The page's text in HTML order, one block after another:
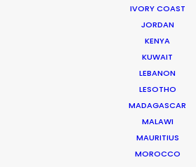
IVORY COAST
JORDAN
KENYA
KUWAIT
LEBANON
LESOTHO
MADAGASCAR
MALAWI
MAURITIUS
MOROCCO
Redfern, NSW 2016, Sydney
We service productions in